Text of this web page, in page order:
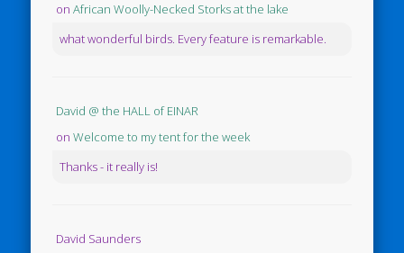
onAfrican Woolly-Necked Storks at the lake
what wonderful birds. Every feature is remarkable.
David @ the HALL of EINAR
onWelcome to my tent for the week
Thanks - it really is!
David Saunders